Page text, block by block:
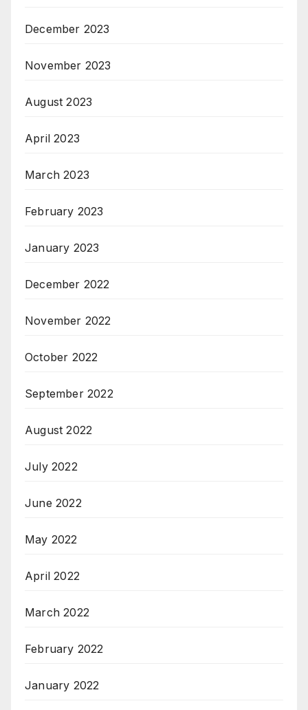
December 2023
November 2023
August 2023
April 2023
March 2023
February 2023
January 2023
December 2022
November 2022
October 2022
September 2022
August 2022
July 2022
June 2022
May 2022
April 2022
March 2022
February 2022
January 2022